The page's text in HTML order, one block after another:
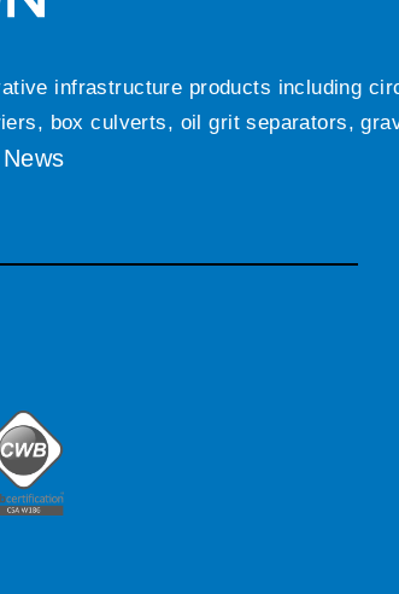
infrastructure products including
box culverts, oil grit separators,